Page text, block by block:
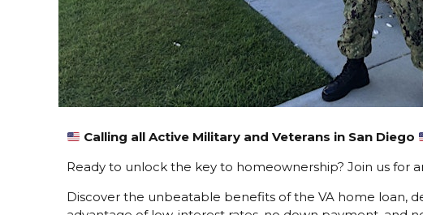
Calling all Active Military and Veterans in San Diego
Ready to unlock the key to homeownership? Join us for
Discover the unbeatable benefits of the VA home loan,